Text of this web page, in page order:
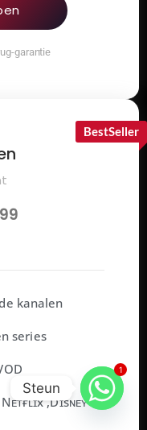
garantie
99
kanalen
series
,Dɪsɴᴇʏ+,
BestSeller
1
Steun